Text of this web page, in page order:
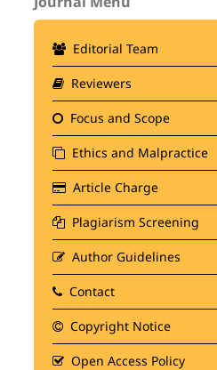
Editorial Team
Reviewers
Focus and Scope
Ethics and Malpractice
Article Charge
Plagiarism Screening
Author Guidelines
Contact
Copyright Notice
Open Access Policy